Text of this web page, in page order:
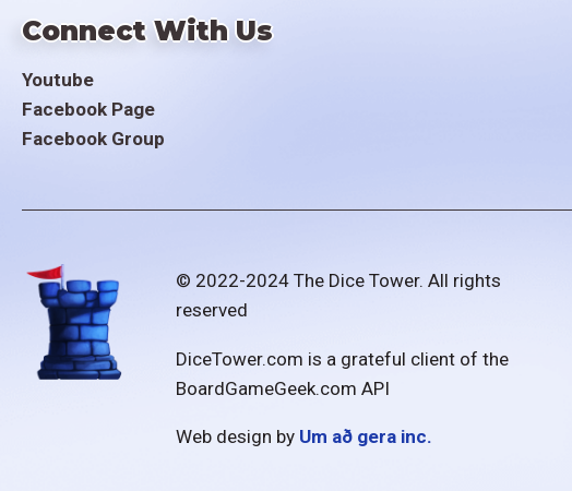
Connect With Us
Youtube
Facebook Page
Facebook Group
© 2022-2024 The Dice Tower. All rights
reserved
DiceTower.com is a grateful client of the
BoardGameGeek.com API
Web design by Um að gera inc.